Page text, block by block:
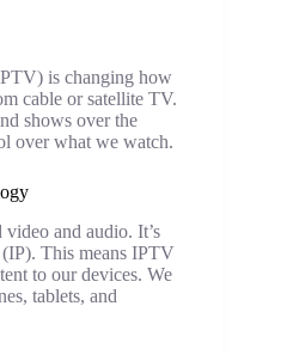
is changing how
cable or satellite TV.
shows over the
over what we watch.
and audio. It’s
This means IPTV
to our devices. We
tablets, and